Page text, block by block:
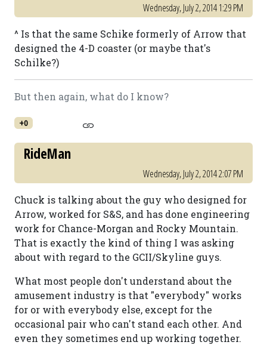
Wednesday, July 2, 2014 1:29 PM
^ Is that the same Schike formerly of Arrow that
designed the 4-D coaster (or maybe that's
Schilke?)
But then again, what do I know?
+0
RideMan
Wednesday, July 2, 2014 2:07 PM
Chuck is talking about the guy who designed for
Arrow, worked for S&S, and has done engineering
work for Chance-Morgan and Rocky Mountain.
That is exactly the kind of thing I was asking
about with regard to the GCII/Skyline guys.
What most people don't understand about the
amusement industry is that "everybody" works
for or with everybody else, except for the
occasional pair who can't stand each other. And
even they sometimes end up working together.